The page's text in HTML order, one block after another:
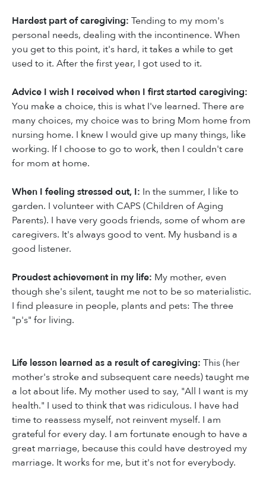
Hardest part of caregiving: Tending to my mom's
personal needs, dealing with the incontinence. When
you get to this point, it's hard, it takes a while to get
used to it. After the first year, I got used to it.
Advice I wish I received when I first started caregiving:
You make a choice, this is what I've learned. There are
many choices, my choice was to bring Mom home from
nursing home. I knew I would give up many things, like
working. If I choose to go to work, then I couldn't care
for mom at home.
When I feeling stressed out, I: In the summer, I like to
garden. I volunteer with CAPS (Children of Aging
Parents). I have very goods friends, some of whom are
caregivers. It's always good to vent. My husband is a
good listener.
Proudest achievement in my life: My mother, even
though she's silent, taught me not to be so materialistic.
I find pleasure in people, plants and pets: The three
"p's" for living.
Life lesson learned as a result of caregiving: This (her
mother's stroke and subsequent care needs) taught me
a lot about life. My mother used to say, "All I want is my
health." I used to think that was ridiculous. I have had
time to reassess myself, not reinvent myself. I am
grateful for every day. I am fortunate enough to have a
great marriage, because this could have destroyed my
marriage. It works for me, but it's not for everybody.